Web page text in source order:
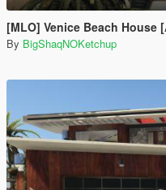
[MLO] Venice Beach House
By BigShaqNOKetchup